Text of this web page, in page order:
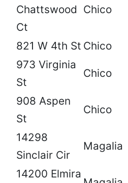
Chattswood
Ct
Chico
821 W 4th St Chico
973 Virginia
St
Chico
908 Aspen
St
Chico
14298
Sinclair Cir
Magalia
14200 Elmira